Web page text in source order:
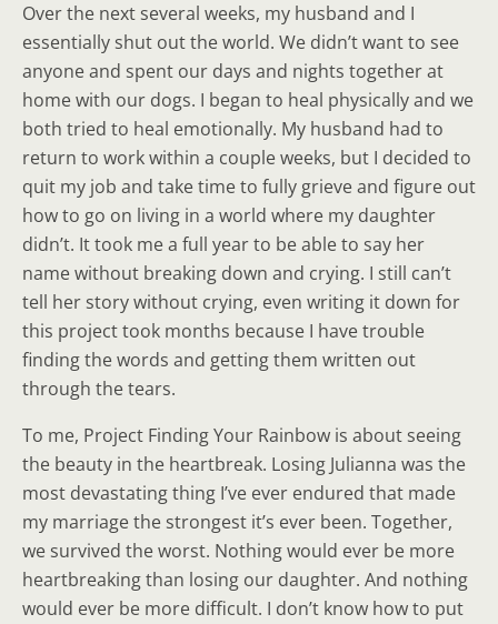
Over the next several weeks, my husband and I
essentially shut out the world. We didn’t want to see
anyone and spent our days and nights together at
home with our dogs. I began to heal physically and we
both tried to heal emotionally. My husband had to
return to work within a couple weeks, but I decided to
quit my job and take time to fully grieve and figure out
how to go on living in a world where my daughter
didn’t. It took me a full year to be able to say her
name without breaking down and crying. I still can’t
tell her story without crying, even writing it down for
this project took months because I have trouble
finding the words and getting them written out
through the tears.
To me, Project Finding Your Rainbow is about seeing
the beauty in the heartbreak. Losing Julianna was the
most devastating thing I’ve ever endured that made
my marriage the strongest it’s ever been. Together,
we survived the worst. Nothing would ever be more
heartbreaking than losing our daughter. And nothing
would ever be more difficult. I don’t know how to put